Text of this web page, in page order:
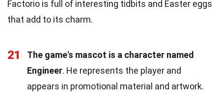
Factorio is full of interesting tidbits and Easter eggs
that add to its charm.
21
The game's mascot is a character named
Engineer. He represents the player and
appears in promotional material and artwork.